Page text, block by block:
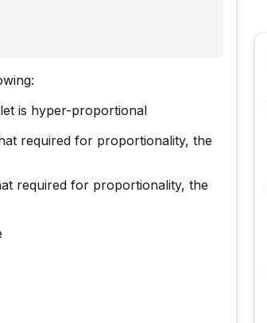
is hyper-proportional
required for proportionality, the
required for proportionality, the